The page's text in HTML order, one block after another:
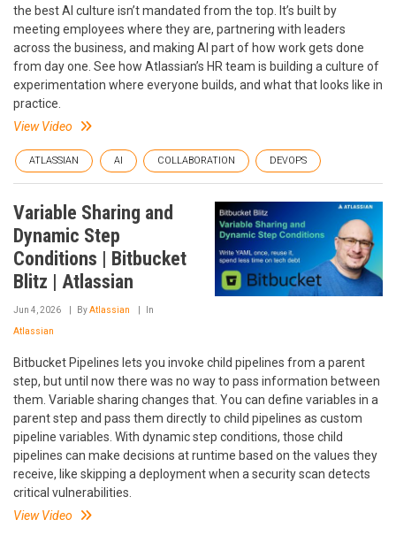
the best AI culture isn’t mandated from the top. It’s built by
meeting employees where they are, partnering with leaders
across the business, and making AI part of how work gets done
from day one. See how Atlassian’s HR team is building a culture of
experimentation where everyone builds, and what that looks like in
practice.
View Video
ATLASSIAN AI COLLABORATION DEVOPS
Variable Sharing and
Dynamic Step
Conditions | Bitbucket
Blitz | Atlassian
Jun 4, 2026 ByAtlassian In
Atlassian
Bitbucket Pipelines lets you invoke child pipelines from a parent
step, but until now there was no way to pass information between
them. Variable sharing changes that. You can define variables in a
parent step and pass them directly to child pipelines as custom
pipeline variables. With dynamic step conditions, those child
pipelines can make decisions at runtime based on the values they
receive, like skipping a deployment when a security scan detects
critical vulnerabilities.
View Video